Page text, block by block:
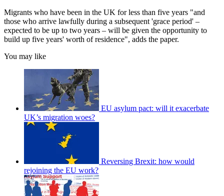
Migrants who have been in the UK for less than five years "and
those who arrive lawfully during a subsequent 'grace period' –
expected to be up to two years – will be given the opportunity to
build up five years' worth of residence", adds the paper.
You may like
EU asylum pact: will it exacerbate
UK’s migration woes?
Reversing Brexit: how would
rejoining the EU work?